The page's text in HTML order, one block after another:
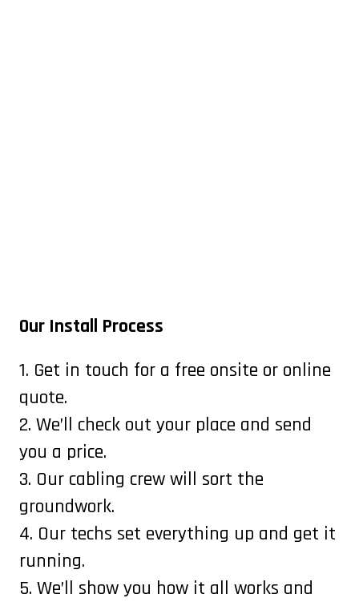
Our Install Process
1. Get in touch for a free onsite or online
quote.
2. We’ll check out your place and send
you a price.
3. Our cabling crew will sort the
groundwork.
4. Our techs set everything up and get it
running.
5. We’ll show you how it all works and